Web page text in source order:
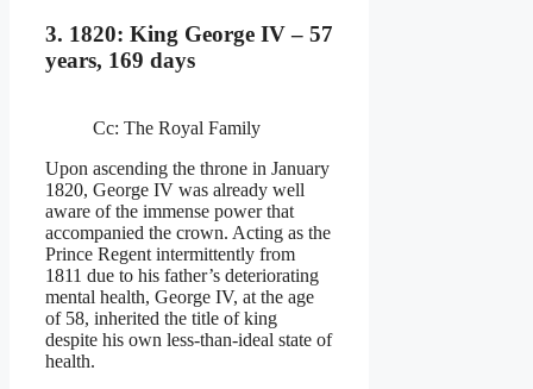
3. 1820: King George IV – 57
years, 169 days
Cc: The Royal Family
Upon ascending the throne in January
1820, George IV was already well
aware of the immense power that
accompanied the crown. Acting as the
Prince Regent intermittently from
1811 due to his father’s deteriorating
mental health, George IV, at the age
of 58, inherited the title of king
despite his own less-than-ideal state of
health.